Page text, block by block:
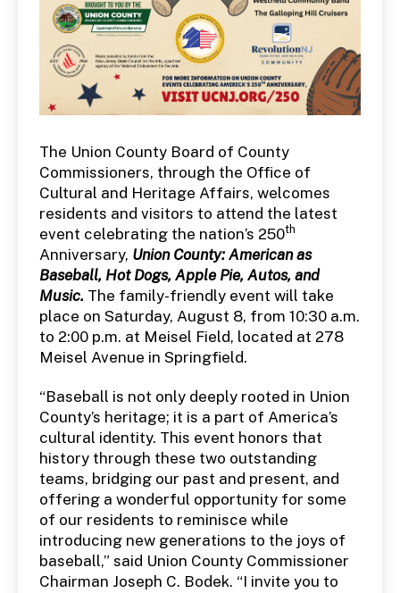
The Union County Board of County
Commissioners, through the Office of
Cultural and Heritage Affairs, welcomes
residents and visitors to attend the latest
event celebrating the nation’s 250th
Anniversary, Union County: American as
Baseball, Hot Dogs, Apple Pie, Autos, and
Music. The family-friendly event will take
place on Saturday, August 8, from 10:30 a.m.
to 2:00 p.m. at Meisel Field, located at 278
Meisel Avenue in Springfield.
“Baseball is not only deeply rooted in Union
County’s heritage; it is a part of America’s
cultural identity. This event honors that
history through these two outstanding
teams, bridging our past and present, and
offering a wonderful opportunity for some
of our residents to reminisce while
introducing new generations to the joys of
baseball,” said Union County Commissioner
Chairman Joseph C. Bodek. “I invite you to